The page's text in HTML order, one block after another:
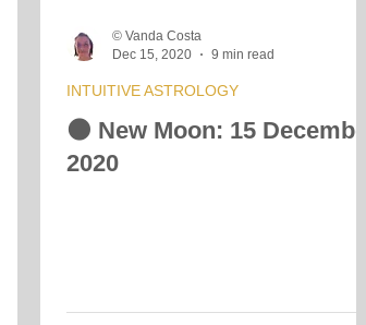
🌑 New Moon: 15 December
2020
INTUITIVE ASTROLOGY
© Vanda Costa
Dec 15, 2020
9 min read